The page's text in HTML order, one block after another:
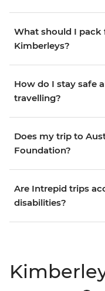
What should I pack
Kimberleys?
How do I stay safe
travelling?
Does my trip to
Foundation?
Are Intrepid trips
disabilities?